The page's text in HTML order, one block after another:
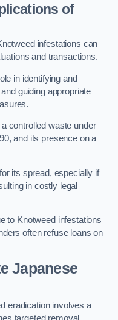
of
infestations can
and transactions.
in identifying and
guiding appropriate
controlled waste under
and its presence on a
its spread, especially if
in costly legal
to Knotweed infestations
often refuse loans on
Japanese
eradication involves a